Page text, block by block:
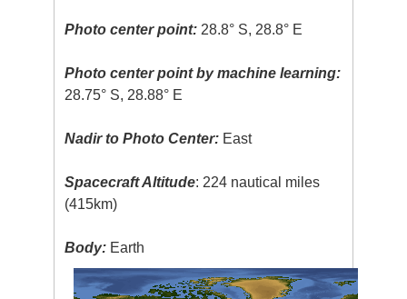
Photo center point: 28.8° S, 28.8° E
Photo center point by machine learning:
28.75° S, 28.88° E
Nadir to Photo Center: East
Spacecraft Altitude: 224 nautical miles
(415km)
Body: Earth